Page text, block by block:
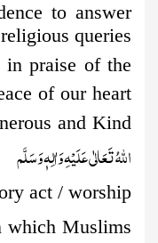
to answer
religious queries.
in praise of the
of our heart
and Kind
اللهُ تَعَالٰى عَلَيْهِ وَاٰلِهٖ وَسَلَّم
act / worship
which Muslims